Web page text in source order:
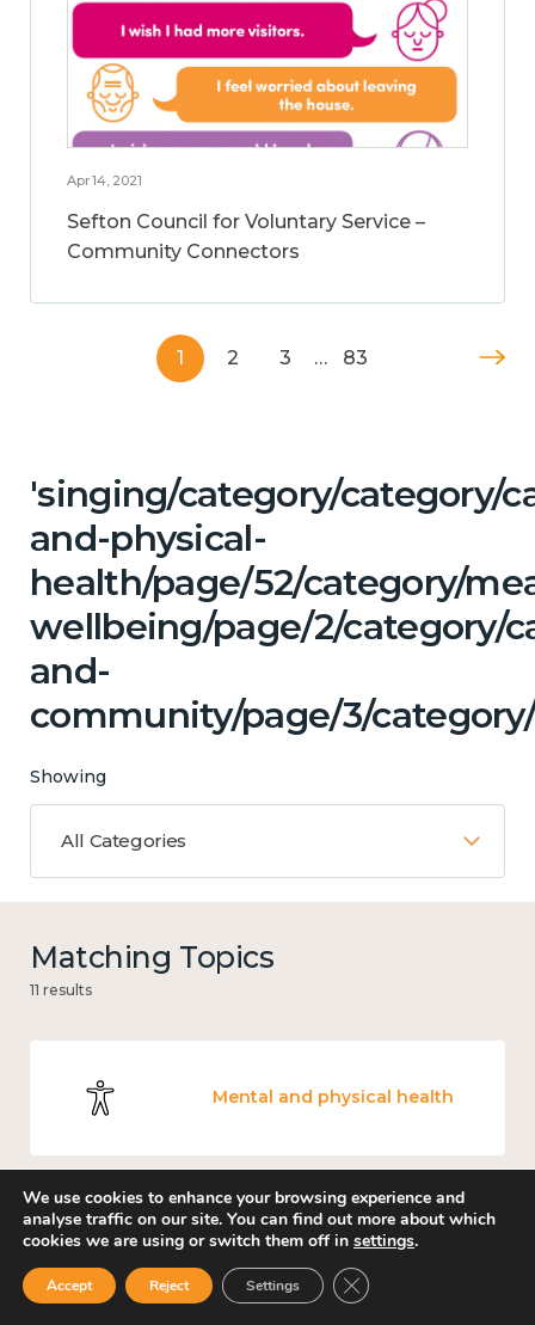
Apr 14, 2021
Sefton Council for Voluntary Service –
Community Connectors
1 2 3 … 83
'singing/category/category/
and-physical-
health/page/52/category/
wellbeing/page/2/category/
and-
community/page/3/
Showing
All Categories
Matching Topics
11 results
Mental and physical health
Work
We use cookies to enhance your browsing experience and
analyse traffic on our site. You can find out more about which
cookies we are using or switch them off in settings.
Accept Reject Settings Close GDPR Cookie